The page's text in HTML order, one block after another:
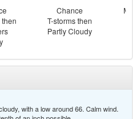
Chance
T-storms then
Partly Cloudy
with a low around 66. Calm wind.